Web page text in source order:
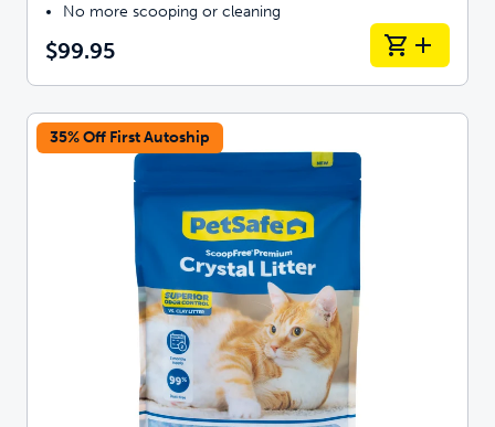
No more scooping or cleaning
$99.95
35% Off First Autoship